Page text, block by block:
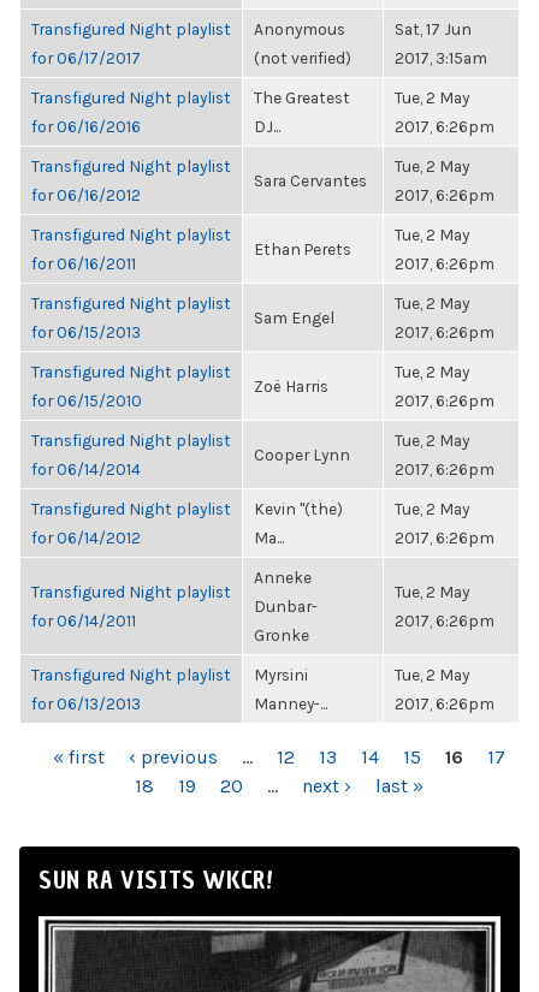
Transfigured Night playlist
for 06/17/2017
Anonymous
(not verified)
Sat, 17 Jun
2017, 3:15am
Transfigured Night playlist
for 06/16/2016
The Greatest
DJ...
Tue, 2 May
2017, 6:26pm
Transfigured Night playlist
for 06/16/2012
Sara Cervantes
Tue, 2 May
2017, 6:26pm
Transfigured Night playlist
for 06/16/2011
Ethan Perets
Tue, 2 May
2017, 6:26pm
Transfigured Night playlist
for 06/15/2013
Sam Engel
Tue, 2 May
2017, 6:26pm
Transfigured Night playlist
for 06/15/2010
Zoë Harris
Tue, 2 May
2017, 6:26pm
Transfigured Night playlist
for 06/14/2014
Cooper Lynn
Tue, 2 May
2017, 6:26pm
Transfigured Night playlist
for 06/14/2012
Kevin "(the)
Ma...
Tue, 2 May
2017, 6:26pm
Transfigured Night playlist
for 06/14/2011
Anneke
Dunbar-
Gronke
Tue, 2 May
2017, 6:26pm
Transfigured Night playlist
for 06/13/2013
Myrsini
Manney-...
Tue, 2 May
2017, 6:26pm
PAGES
« first ‹ previous … 12 13 14 15 16
17
18
19 20 … next › last »
SUN RA VISITS WKCR!